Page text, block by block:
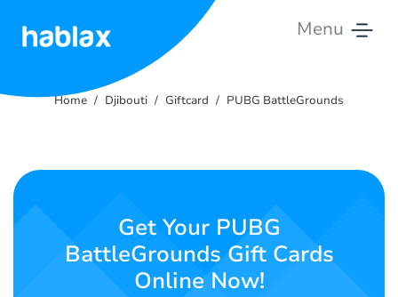
Menu
Rates
Contact
Home Djibouti Giftcard PUBG BattleGrounds
Get Your PUBG
BattleGrounds Gift Cards
Online Now!